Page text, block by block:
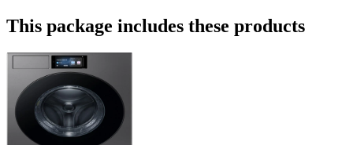
This package includes these products